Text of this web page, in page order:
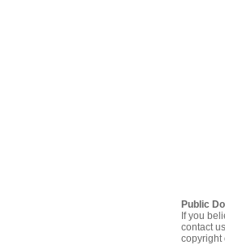
Public
If you
contact
copyright